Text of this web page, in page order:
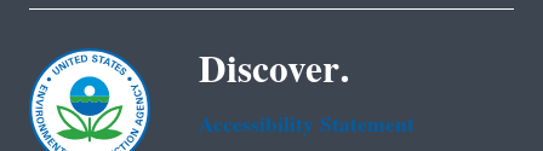
Discover.
Accessibility Statement